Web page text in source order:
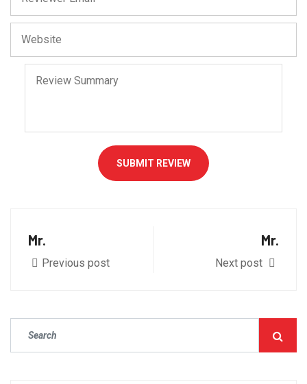
SUBMIT REVIEW
Mr.
Previous post
Mr.
Next post